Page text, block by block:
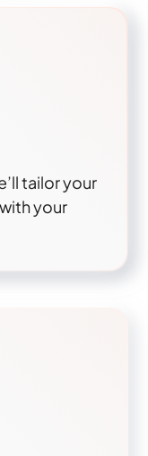
tailor your
your